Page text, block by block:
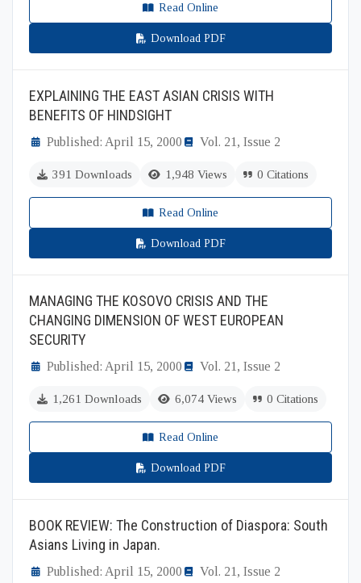
Read Online
Download PDF
EXPLAINING THE EAST ASIAN CRISIS WITH
BENEFITS OF HINDSIGHT
Published: April 15, 2000 Vol. 21, Issue 2
391 Downloads 1,948 Views 0 Citations
Read Online
Download PDF
MANAGING THE KOSOVO CRISIS AND THE
CHANGING DIMENSION OF WEST EUROPEAN
SECURITY
Published: April 15, 2000 Vol. 21, Issue 2
1,261 Downloads 6,074 Views 0 Citations
Read Online
Download PDF
BOOK REVIEW: The Construction of Diaspora: South
Asians Living in Japan.
Published: April 15, 2000 Vol. 21, Issue 2